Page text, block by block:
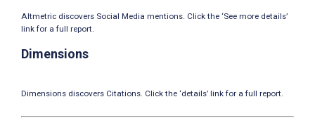
Altmetric discovers Social Media mentions. Click the ‘See more details’
link for a full report.
Dimensions
Dimensions discovers Citations. Click the ‘details’ link for a full report.